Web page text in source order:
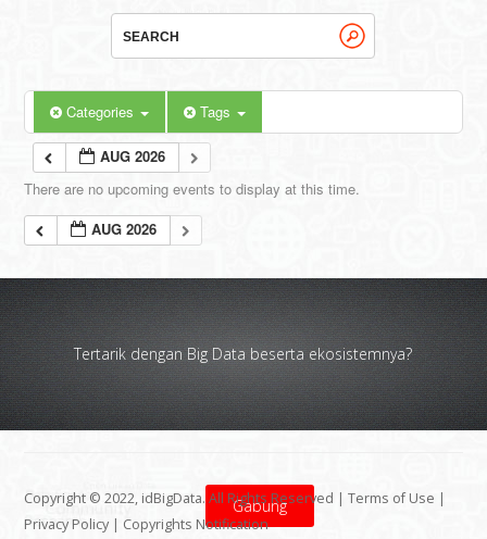
Categories Tags
AUG 2026
There are no upcoming events to display at this time.
AUG 2026
Tertarik dengan Big Data beserta ekosistemnya?
Gabung
Copyright © 2022, idBigData. All Rights Reserved |Terms of Use |
Privacy Policy | Copyrights Notification